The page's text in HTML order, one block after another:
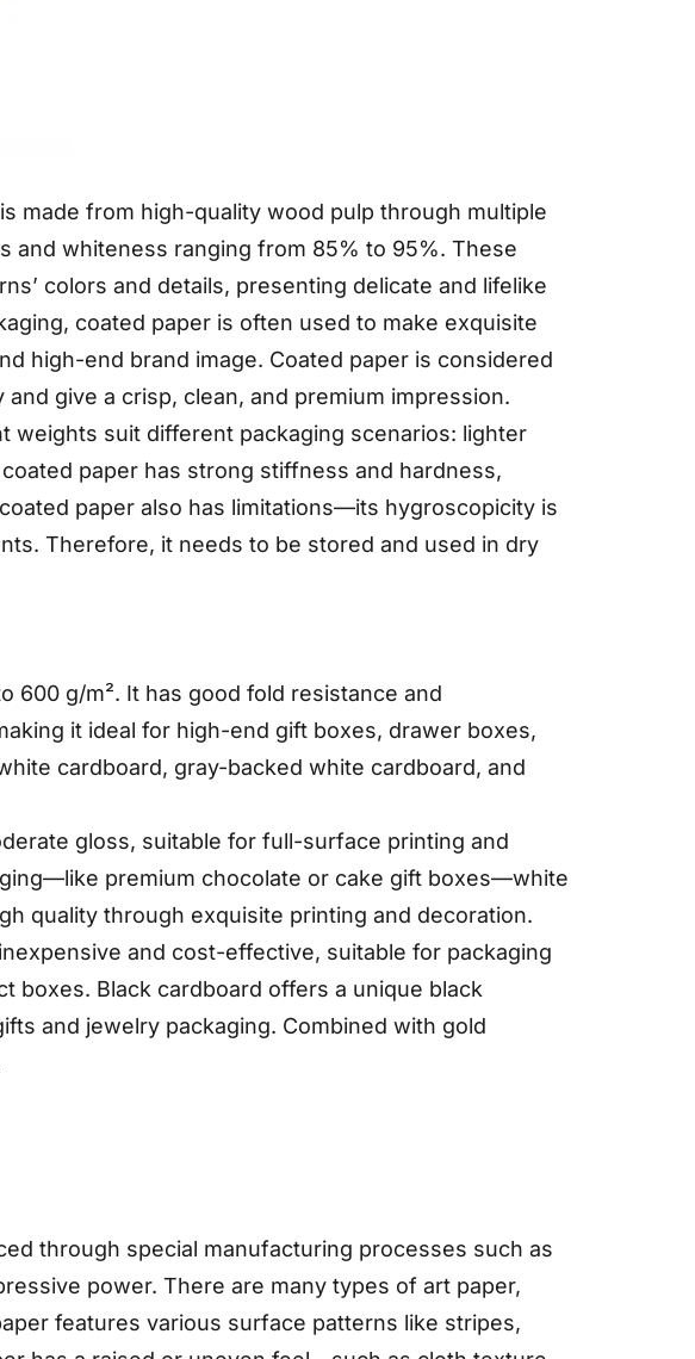
made from high-quality wood pulp through multiple
and whiteness ranging from 85% to 95%. These
colors and details, presenting delicate and lifelike
coated paper is often used to make exquisite
high-end brand image. Coated paper is considered
give a crisp, clean, and premium impression.
weights suit different packaging scenarios: lighter
paper has strong stiffness and hardness,
paper also has limitations—its hygroscopicity is
Therefore, it needs to be stored and used in dry
600 g/m². It has good fold resistance and
it ideal for high-end gift boxes, drawer boxes,
cardboard, gray-backed white cardboard, and
gloss, suitable for full-surface printing and
premium chocolate or cake gift boxes—white
quality through exquisite printing and decoration.
and cost-effective, suitable for packaging
boxes. Black cardboard offers a unique black
and jewelry packaging. Combined with gold
through special manufacturing processes such as
power. There are many types of art paper,
features various surface patterns like stripes,